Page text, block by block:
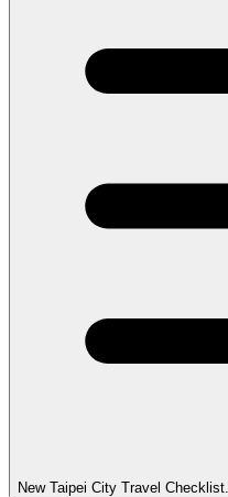
New Taipei City Travel